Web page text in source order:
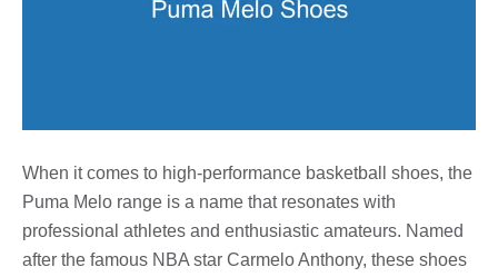
When it comes to high-performance basketball shoes, the
Puma Melo range is a name that resonates with
professional athletes and enthusiastic amateurs. Named
after the famous NBA star Carmelo Anthony, these shoes